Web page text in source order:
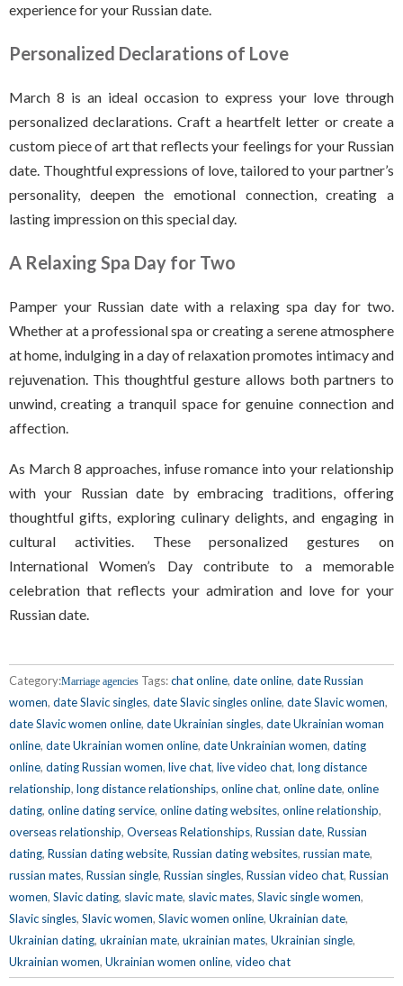
experience for your Russian date.
Personalized Declarations of Love
March 8 is an ideal occasion to express your love through
personalized declarations. Craft a heartfelt letter or create a
custom piece of art that reflects your feelings for your Russian
date. Thoughtful expressions of love, tailored to your partner’s
personality, deepen the emotional connection, creating a
lasting impression on this special day.
A Relaxing Spa Day for Two
Pamper your Russian date with a relaxing spa day for two.
Whether at a professional spa or creating a serene atmosphere
at home, indulging in a day of relaxation promotes intimacy and
rejuvenation. This thoughtful gesture allows both partners to
unwind, creating a tranquil space for genuine connection and
affection.
As March 8 approaches, infuse romance into your relationship
with your Russian date by embracing traditions, offering
thoughtful gifts, exploring culinary delights, and engaging in
cultural activities. These personalized gestures on
International Women’s Day contribute to a memorable
celebration that reflects your admiration and love for your
Russian date.
Category:Marriage agencies Tags:chat online, date online, date Russian
women, date Slavic singles, date Slavic singles online, date Slavic women,
date Slavic women online, date Ukrainian singles, date Ukrainian woman
online, date Ukrainian women online, date Unkrainian women, dating
online, dating Russian women, live chat, live video chat, long distance
relationship, long distance relationships, online chat, online date, online
dating, online dating service, online dating websites, online relationship,
overseas relationship, Overseas Relationships, Russian date, Russian
dating, Russian dating website, Russian dating websites, russian mate,
russian mates, Russian single, Russian singles, Russian video chat, Russian
women, Slavic dating, slavic mate, slavic mates, Slavic single women,
Slavic singles, Slavic women, Slavic women online, Ukrainian date,
Ukrainian dating, ukrainian mate, ukrainian mates, Ukrainian single,
Ukrainian women, Ukrainian women online, video chat